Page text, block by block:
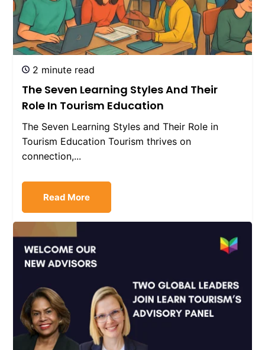
2 minute read
The Seven Learning Styles And Their
Role In Tourism Education
The Seven Learning Styles and Their Role in
Tourism Education Tourism thrives on
connection,...
Read More